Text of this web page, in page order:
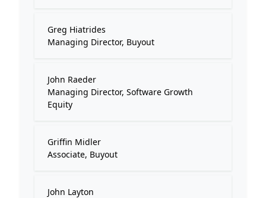
Greg Hiatrides
Managing Director, Buyout
John Raeder
Managing Director, Software Growth
Equity
Griffin Midler
Associate, Buyout
John Layton